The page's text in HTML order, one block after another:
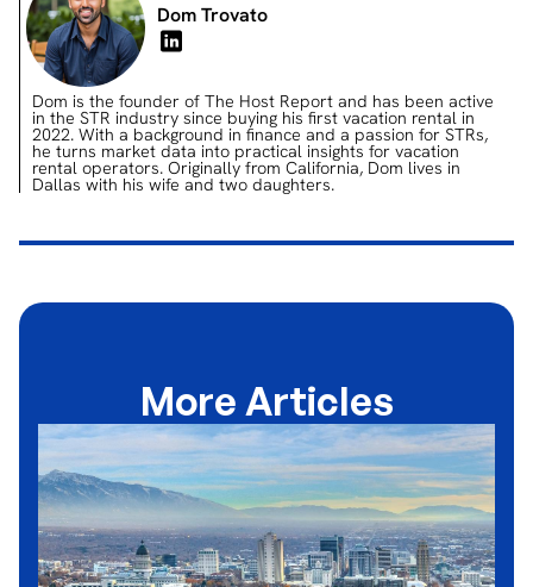
Dom Trovato
Dom is the founder of The Host Report and has been active
in the STR industry since buying his first vacation rental in
2022. With a background in finance and a passion for STRs,
he turns market data into practical insights for vacation
rental operators. Originally from California, Dom lives in
Dallas with his wife and two daughters.
More Articles